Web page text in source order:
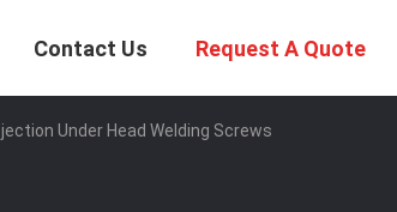
Contact Us Request A Quote
Under Head Welding Screws